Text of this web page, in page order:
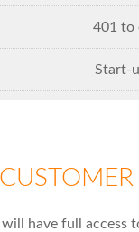
401 to
Start-
will have full access